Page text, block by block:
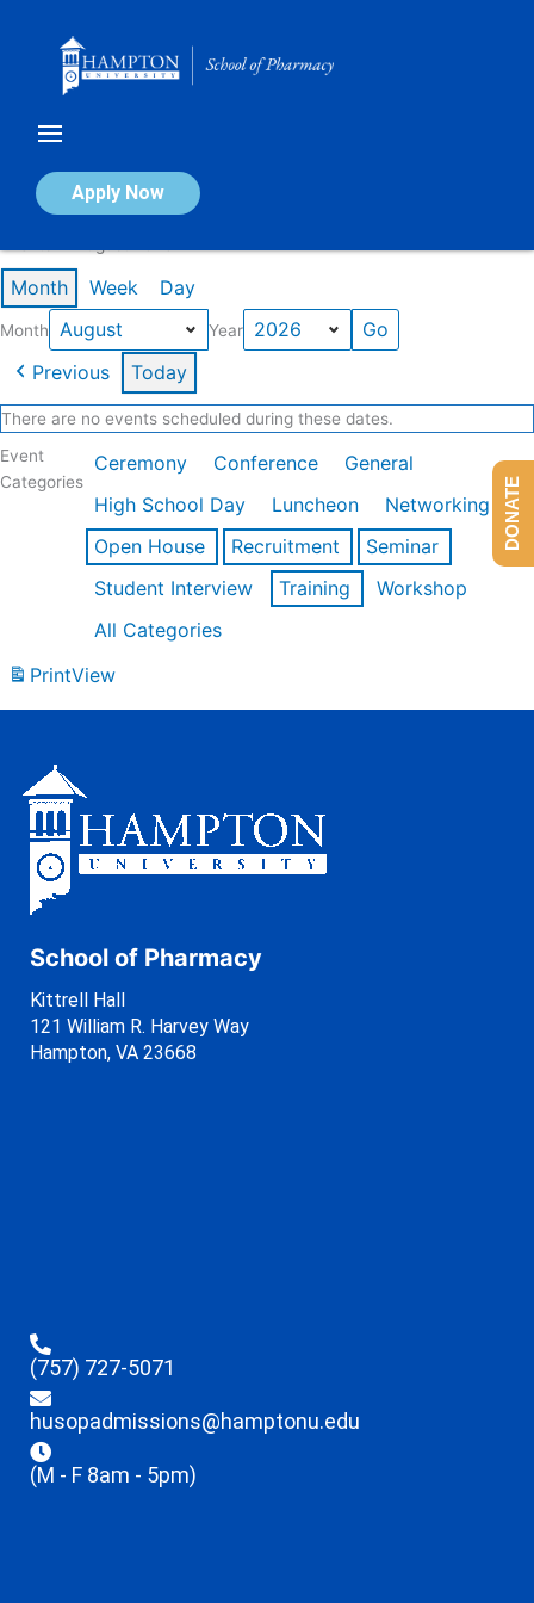
Apply Now
Calendar of Events
Month Week Day
Month Year
Previous Today
There are no events scheduled during these dates.
Event
Categories
Ceremony Conference
General
High School Day
Luncheon
Networking
Open House
Recruitment
Seminar
Student Interview
Training
Workshop
All Categories
PrintView
School of Pharmacy
Kittrell Hall
121 William R. Harvey Way
Hampton, VA 23668
(757) 727-5071
husopadmissions@hamptonu.edu
(M - F 8am - 5pm)
DONATE